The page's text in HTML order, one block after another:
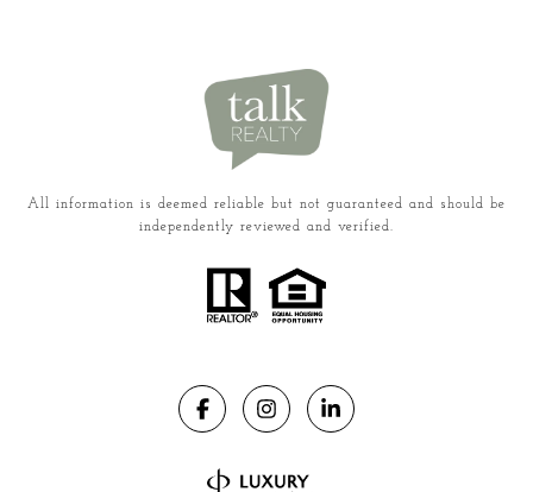
All information is deemed reliable but not guaranteed and should be
independently reviewed and verified.